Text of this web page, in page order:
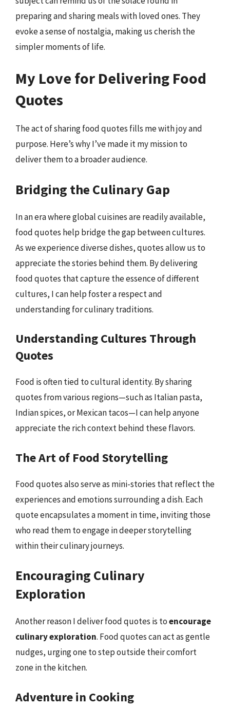
preparing and sharing meals with loved ones. They
evoke a sense of nostalgia, making us cherish the
simpler moments of life.
My Love for Delivering Food
Quotes
The act of sharing food quotes fills me with joy and
purpose. Here’s why I’ve made it my mission to
deliver them to a broader audience.
Bridging the Culinary Gap
In an era where global cuisines are readily available,
food quotes help bridge the gap between cultures.
As we experience diverse dishes, quotes allow us to
appreciate the stories behind them. By delivering
food quotes that capture the essence of different
cultures, I can help foster a respect and
understanding for culinary traditions.
Understanding Cultures Through
Quotes
Food is often tied to cultural identity. By sharing
quotes from various regions—such as Italian pasta,
Indian spices, or Mexican tacos—I can help anyone
appreciate the rich context behind these flavors.
The Art of Food Storytelling
Food quotes also serve as mini-stories that reflect the
experiences and emotions surrounding a dish. Each
quote encapsulates a moment in time, inviting those
who read them to engage in deeper storytelling
within their culinary journeys.
Encouraging Culinary
Exploration
Another reason I deliver food quotes is toencourage
culinary exploration. Food quotes can act as gentle
nudges, urging one to step outside their comfort
zone in the kitchen.
Adventure in Cooking